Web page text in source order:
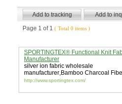
Page 1 of 1 ( Total 0 items )
SPORTINGTEX® Functional Knit
Manufacturer
silver ion fabric wholesale
manufacturer,Bamboo Charcoal
Fabric,Collagen Fiber Textiles
http://www.sportingtex.com/